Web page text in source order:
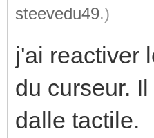
steevedu49.)
j'ai reactiver
du curseur.
dalle tactile.